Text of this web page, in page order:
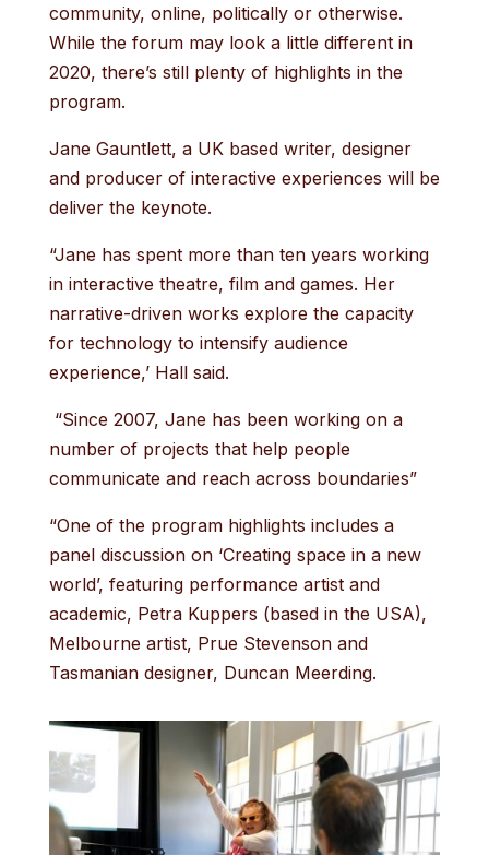
community, online, politically or otherwise.
While the forum may look a little different in
2020, there’s still plenty of highlights in the
program.
Jane Gauntlett, a UK based writer, designer
and producer of interactive experiences will be
deliver the keynote.
“Jane has spent more than ten years working
in interactive theatre, film and games. Her
narrative-driven works explore the capacity
for technology to intensify audience
experience,’ Hall said.
“Since 2007, Jane has been working on a
number of projects that help people
communicate and reach across boundaries”
“One of the program highlights includes a
panel discussion on ‘Creating space in a new
world’, featuring performance artist and
academic, Petra Kuppers (based in the USA),
Melbourne artist, Prue Stevenson and
Tasmanian designer, Duncan Meerding.